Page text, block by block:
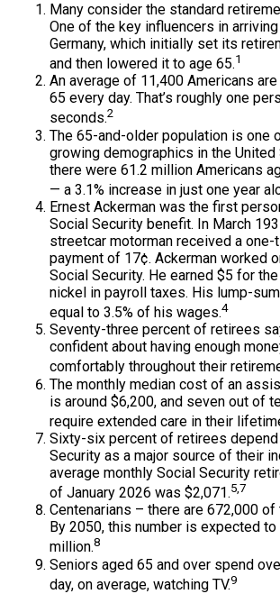
Many consider the standard
One of the key influencers in
Germany, which initially set its
and then lowered it to age 65.1
An average of 11,400 Americans
65 every day. That’s roughly one
seconds.2
The 65-and-older population is one
growing demographics in the United
there were 61.2 million Americans
— a 3.1% increase in just one year
Ernest Ackerman was the first
Social Security benefit. In March
streetcar motorman received a one-
payment of 17¢. Ackerman worked
Social Security. He earned $5 for
nickel in payroll taxes. His lump-
equal to 3.5% of his wages.4
Seventy-three percent of retirees
confident about having enough
comfortably throughout their
The monthly median cost of an
is around $6,200, and seven out of
require extended care in their
Sixty-six percent of retirees
Security as a major source of their
average monthly Social Security
of January 2026 was $2,071.5,7
Centenarians – there are 672,000
By 2050, this number is expected
million.8
Seniors aged 65 and over spend
day, on average, watching TV.9